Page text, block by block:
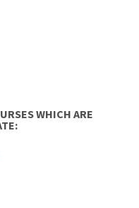
WHICH ARE